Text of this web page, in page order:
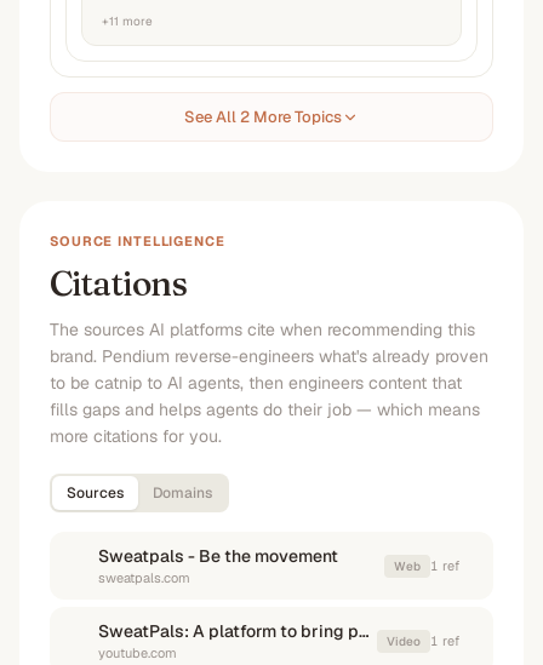
+11 more
See All 2 More Topics
SOURCE INTELLIGENCE
Citations
The sources AI platforms cite when recommending this
brand. Pendium reverse-engineers what's already proven
to be catnip to AI agents, then engineers content that
fills gaps and helps agents do their job — which means
more citations for you.
Sources Domains
Sweatpals - Be the movement
sweatpals.com
Web 1 ref
SweatPals: A platform to bring people together through fitness
youtube.com
Video 1 ref